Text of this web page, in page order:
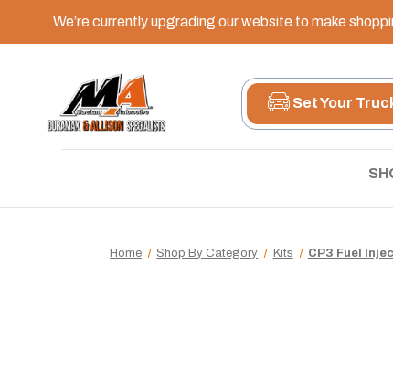
We’re currently upgrading our website to make
Set Your
Home Shop By Category Kits CP3 Fuel